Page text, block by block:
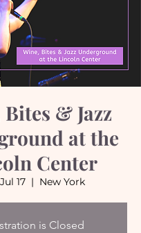
& Jazz
at the
Center
17
  |
New York
is Closed